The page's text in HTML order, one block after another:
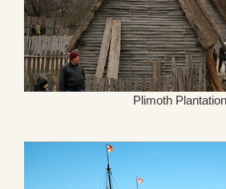
Plimoth Plantation